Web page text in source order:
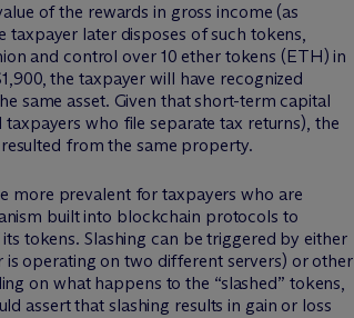
of the rewards in gross income (as
later disposes of such tokens,
and control over 10 ether tokens (ETH) in
the taxpayer will have recognized
same asset. Given that short-term capital
who file separate tax returns), the
from the same property.
more prevalent for taxpayers who are
built into blockchain protocols to
tokens. Slashing can be triggered by either
operating on two different servers) or other
on what happens to the “slashed” tokens,
assert that slashing results in gain or loss